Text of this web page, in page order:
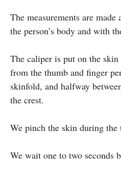
The measurements are
the person’s body and with
The caliper is put on the
from the thumb and finger
skinfold, and halfway
the crest.
We pinch the skin during
We wait one to two seconds